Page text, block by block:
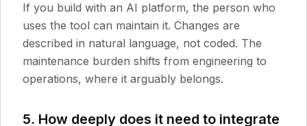
If you build with an AI platform, the person who
uses the tool can maintain it. Changes are
described in natural language, not coded. The
maintenance burden shifts from engineering to
operations, where it arguably belongs.
5. How deeply does it need to integrate